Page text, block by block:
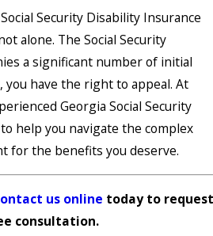
Security Disability Insurance
alone. The Social Security
a significant number of initial
you have the right to appeal. At
Georgia Social Security
help you navigate the complex
for the benefits you deserve.
us online today to request
consultation.